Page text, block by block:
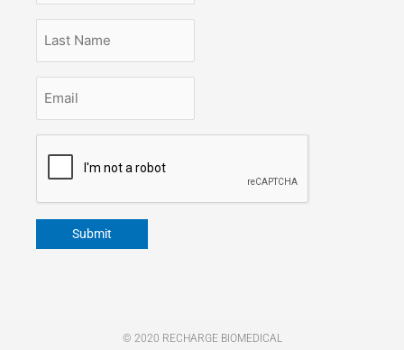
Name
Submit
© 2020 RECHARGE BIOMEDICAL